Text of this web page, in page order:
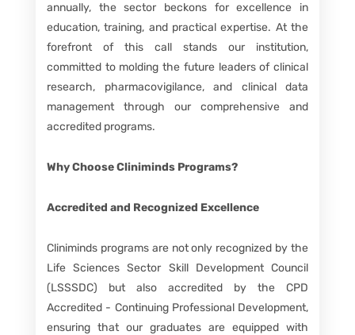
annually, the sector beckons for excellence in
education, training, and practical expertise. At the
forefront of this call stands our institution,
committed to molding the future leaders of clinical
research, pharmacovigilance, and clinical data
management through our comprehensive and
accredited programs.
Why Choose Cliniminds Programs?
Accredited and Recognized Excellence
Cliniminds programs are not only recognized by the
Life Sciences Sector Skill Development Council
(LSSSDC) but also accredited by the CPD
Accredited - Continuing Professional Development,
ensuring that our graduates are equipped with